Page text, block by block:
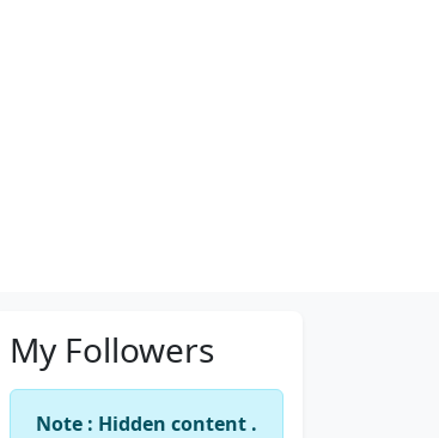
My Followers
Note : Hidden content .